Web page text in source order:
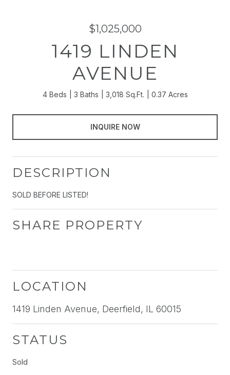
$1,025,000
1419 LINDEN
AVENUE
4 Beds 3 Baths 3,018 Sq.Ft. 0.37 Acres
INQUIRE NOW
DESCRIPTION
SOLD BEFORE LISTED!
SHARE PROPERTY
LOCATION
1419 Linden Avenue, Deerfield, IL 60015
STATUS
Sold